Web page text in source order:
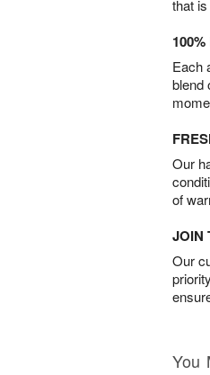
that
Each
blend
Our
of
JOIN
Our
You